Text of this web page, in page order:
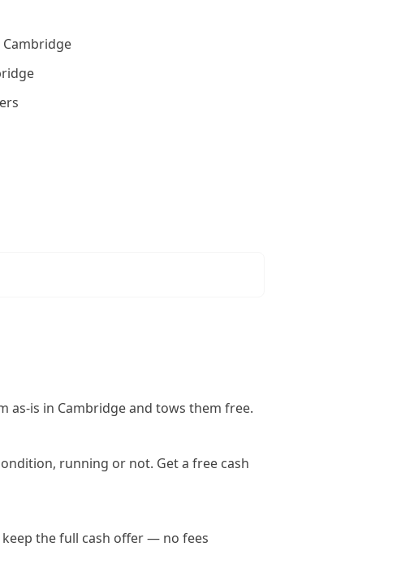
Cambridge
as-is in Cambridge and tows them free.
running or not. Get a free cash
the full cash offer — no fees